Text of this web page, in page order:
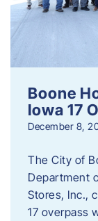
Boone
Iowa 17
December 8,
The City of
Department
Stores, Inc.,
17 overpass